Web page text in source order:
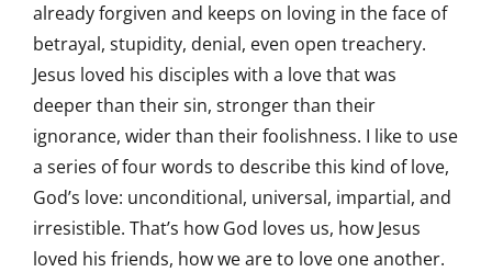
already forgiven and keeps on loving in the face of
betrayal, stupidity, denial, even open treachery.
Jesus loved his disciples with a love that was
deeper than their sin, stronger than their
ignorance, wider than their foolishness. I like to use
a series of four words to describe this kind of love,
God’s love: unconditional, universal, impartial, and
irresistible. That’s how God loves us, how Jesus
loved his friends, how we are to love one another.